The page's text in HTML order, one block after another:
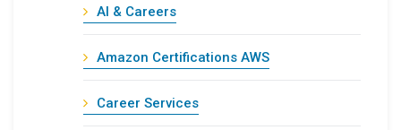
AI & Careers
Amazon Certifications AWS
Career Services